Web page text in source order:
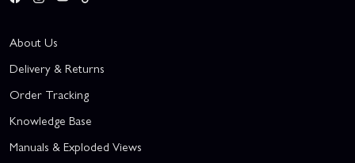
About Us
Delivery & Returns
Order Tracking
Knowledge Base
Manuals & Exploded Views